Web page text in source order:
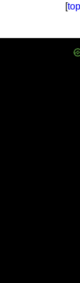
[top